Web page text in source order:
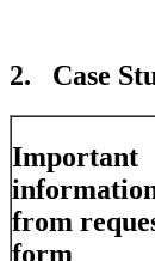
2. Case
Important
from
form